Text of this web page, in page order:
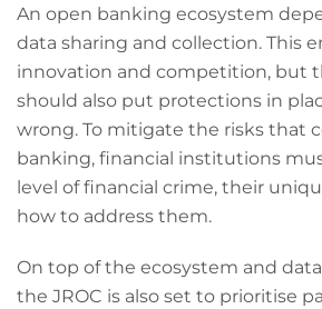
An open banking ecosystem
data sharing and collection. This
innovation and competition, but
should also put protections in
wrong. To mitigate the risks that
banking, financial institutions
level of financial crime, their
how to address them.
On top of the ecosystem and
the JROC is also set to prioritise